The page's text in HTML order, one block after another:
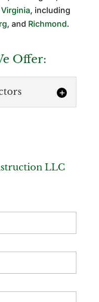
Virginia, including
, and Richmond.
Offer:
commercial
are looking...
LLC